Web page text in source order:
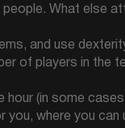
What else
and use
of players in the
(in some
you, where you